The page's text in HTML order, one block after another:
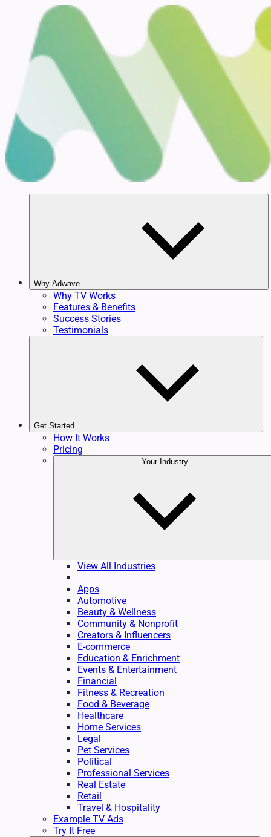
Why Adwave
Why TV Works
Features & Benefits
Success Stories
Testimonials
Get Started
How It Works
Pricing
Your Industry
View All Industries
Apps
Automotive
Beauty & Wellness
Community & Nonprofit
Creators & Influencers
E-commerce
Education & Enrichment
Events & Entertainment
Financial
Fitness & Recreation
Food & Beverage
Healthcare
Home Services
Legal
Pet Services
Political
Professional Services
Real Estate
Retail
Travel & Hospitality
Example TV Ads
Try It Free